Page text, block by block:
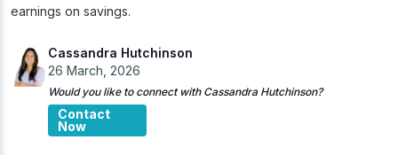
earnings on savings.
Cassandra Hutchinson
26 March, 2026
Would you like to connect with Cassandra Hutchinson?
Contact
Now